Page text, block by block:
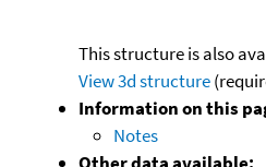
This structure is also
View 3d structure
Information on this
Notes